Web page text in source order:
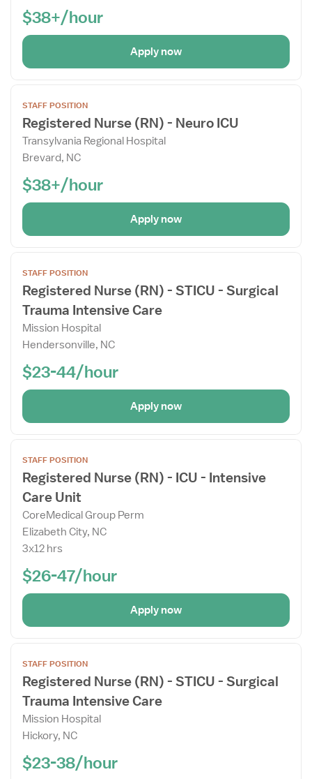
$38+/hour
Apply now
the
Job
Details
Drawer
STAFF POSITION
Registered Nurse (RN) - Neuro ICU
Transylvania Regional Hospital
Brevard, NC
$38+/hour
Apply now
the
Job
Details
Drawer
STAFF POSITION
Registered Nurse (RN) - STICU - Surgical
Trauma Intensive Care
Mission Hospital
Hendersonville, NC
$23-44/hour
Apply now
the
Job
Details
Drawer
STAFF POSITION
Registered Nurse (RN) - ICU - Intensive
Care Unit
CoreMedical Group Perm
Elizabeth City, NC
3x12 hrs
$26-47/hour
Apply now
the
Job
Details
Drawer
STAFF POSITION
Registered Nurse (RN) - STICU - Surgical
Trauma Intensive Care
Mission Hospital
Hickory, NC
$23-38/hour